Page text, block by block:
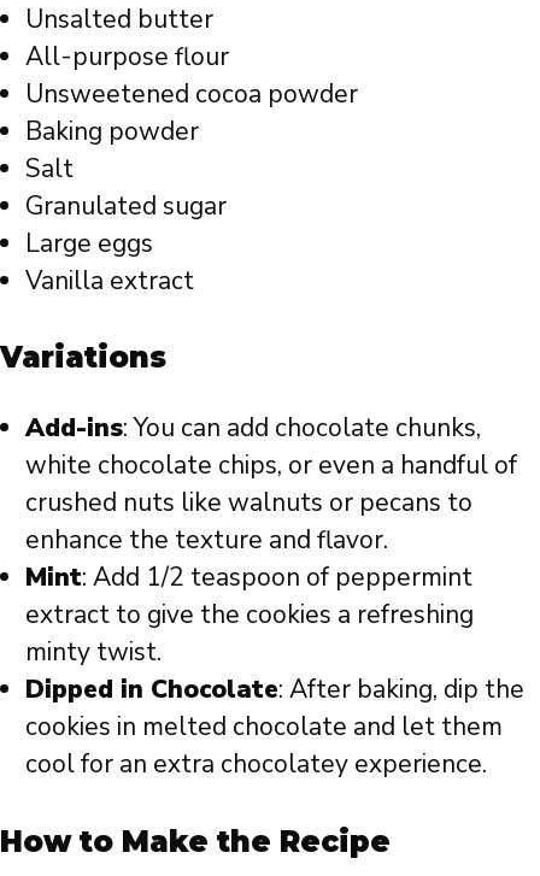
Unsalted butter
All-purpose flour
Unsweetened cocoa powder
Baking powder
Salt
Granulated sugar
Large eggs
Vanilla extract
Variations
Add-ins: You can add chocolate chunks,
white chocolate chips, or even a handful of
crushed nuts like walnuts or pecans to
enhance the texture and flavor.
Mint: Add 1/2 teaspoon of peppermint
extract to give the cookies a refreshing
minty twist.
Dipped in Chocolate: After baking, dip the
cookies in melted chocolate and let them
cool for an extra chocolatey experience.
How to Make the Recipe